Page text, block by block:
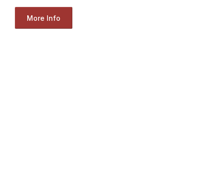
More Info